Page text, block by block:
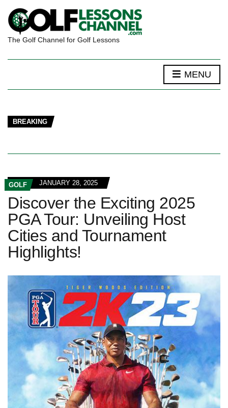
The Golf Channel for Golf Lessons
MENU
BREAKING
GOLF JANUARY 28, 2025
Discover the Exciting 2025
PGA Tour: Unveiling Host
Cities and Tournament
Highlights!